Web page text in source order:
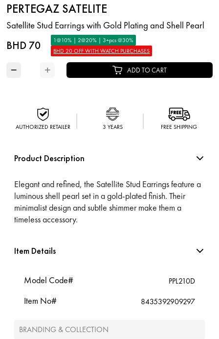
PERTEGAZ SATELITE
Satellite Stud Earrings with Gold Plating and Shell Pearl
BHD 70
1@10% | 2@20% | 3+pcs @30%
BHD 20 OFF WITH WATCH PURCHASES
− + ADD TO CART
AUTHORIZED RETAILER 3 YEARS FREE SHIPPING
Product Description
Elegant and refined, the Satellite Stud Earrings feature a
luminous shell pearl set in a gold-plated finish. Their
minimalist design and subtle shimmer make them a
timeless accessory.
Item Details
Model Code# PPL210D
Item No# 8435392909297
BRANDING & COLLECTION